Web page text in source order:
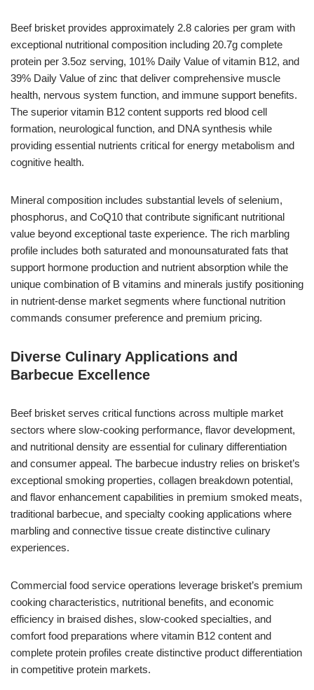
Beef brisket provides approximately 2.8 calories per gram with
exceptional nutritional composition including 20.7g complete
protein per 3.5oz serving, 101% Daily Value of vitamin B12, and
39% Daily Value of zinc that deliver comprehensive muscle
health, nervous system function, and immune support benefits.
The superior vitamin B12 content supports red blood cell
formation, neurological function, and DNA synthesis while
providing essential nutrients critical for energy metabolism and
cognitive health.
Mineral composition includes substantial levels of selenium,
phosphorus, and CoQ10 that contribute significant nutritional
value beyond exceptional taste experience. The rich marbling
profile includes both saturated and monounsaturated fats that
support hormone production and nutrient absorption while the
unique combination of B vitamins and minerals justify positioning
in nutrient-dense market segments where functional nutrition
commands consumer preference and premium pricing.
Diverse Culinary Applications and
Barbecue Excellence
Beef brisket serves critical functions across multiple market
sectors where slow-cooking performance, flavor development,
and nutritional density are essential for culinary differentiation
and consumer appeal. The barbecue industry relies on brisket’s
exceptional smoking properties, collagen breakdown potential,
and flavor enhancement capabilities in premium smoked meats,
traditional barbecue, and specialty cooking applications where
marbling and connective tissue create distinctive culinary
experiences.
Commercial food service operations leverage brisket’s premium
cooking characteristics, nutritional benefits, and economic
efficiency in braised dishes, slow-cooked specialties, and
comfort food preparations where vitamin B12 content and
complete protein profiles create distinctive product differentiation
in competitive protein markets.